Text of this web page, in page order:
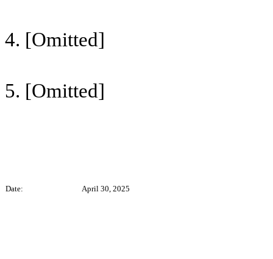
4. [Omitted]
5. [Omitted]
Date: April 30, 2025